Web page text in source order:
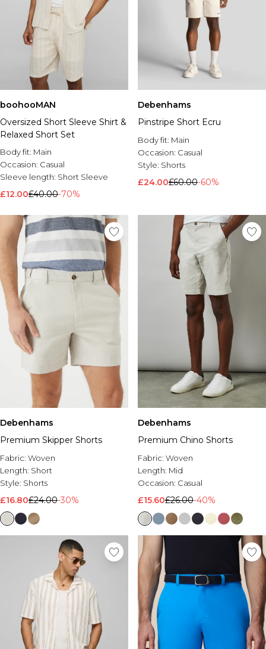
boohooMAN
Oversized Short Sleeve Shirt &
Relaxed Short Set
Body fit: Main
Occasion: Casual
Sleeve length: Short Sleeve
£12.00£40.00-70%
Debenhams
Pinstripe Short Ecru
Body fit: Main
Occasion: Casual
Style: Shorts
£24.00£60.00-60%
Debenhams
Premium Skipper Shorts
Fabric: Woven
Length: Short
Style: Shorts
£16.80£24.00-30%
Debenhams
Premium Chino Shorts
Fabric: Woven
Length: Mid
Occasion: Casual
£15.60£26.00-40%